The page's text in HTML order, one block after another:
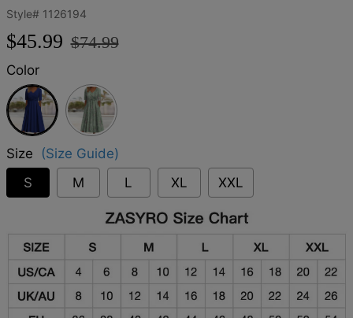
Style# 1126194
Regular
$45.99
Sale
$74.99
Color
Blue
Size
(Size Guide)
S
M L XL XXL